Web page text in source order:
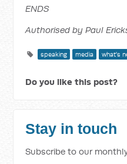
ENDS
Authorised by Paul
speaking media what's
Do you like this post?
Stay in touch
Subscribe to our